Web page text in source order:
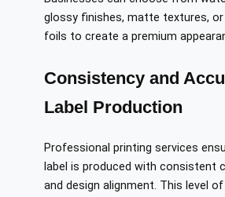
glossy finishes, matte textures, or
foils to create a premium
Consistency and
Label Production
Professional printing services
label is produced with consistent
and design alignment. This level